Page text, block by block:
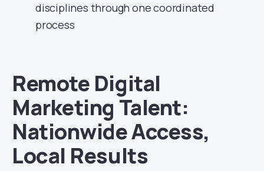
disciplines through one coordinated
process
Remote Digital
Marketing Talent:
Nationwide Access,
Local Results